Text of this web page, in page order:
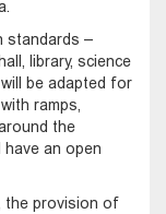
standards –
library, science
be adapted for
ramps,
the
have an open
the provision of